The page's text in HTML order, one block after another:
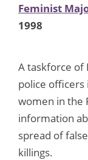
Feminist
1998
A taskforce of
police
women in the
information
spread of
killings.